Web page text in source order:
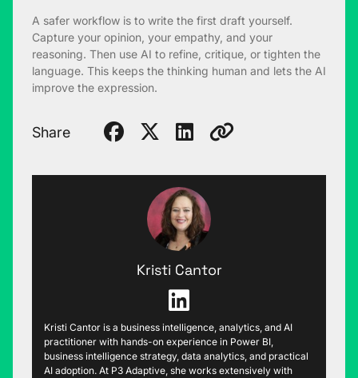
A safer workflow is to write the first draft yourself.
Capture your opinion, your empathy, and your
reasoning. Then use AI to refine, critique, or tighten the
language. This keeps the thinking human and lets the AI
improve the expression.
Share
Kristi Cantor
Kristi Cantor is a business intelligence, analytics, and AI
practitioner with hands-on experience in Power BI,
business intelligence strategy, data analytics, and practical
AI adoption. At P3 Adaptive, she works extensively with